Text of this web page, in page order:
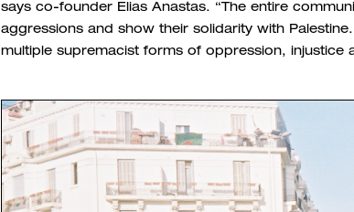
says co-founder Elias Anastas. “The entire
aggressions and show their solidarity with
multiple supremacist forms of oppression, injustice